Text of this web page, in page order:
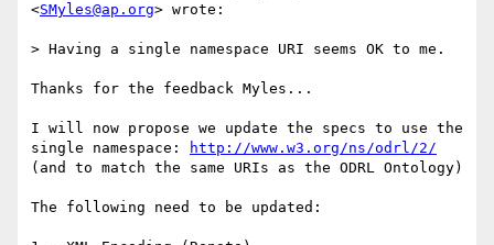
<SMyles@ap.org> wrote:
> Having a single namespace URI seems OK to me.
Thanks for the feedback Myles...
I will now propose we update the specs to use the
single namespace:
http://www.w3.org/ns/odrl/2/
(and to match the same URIs as the ODRL Ontology)
The following need to be updated: